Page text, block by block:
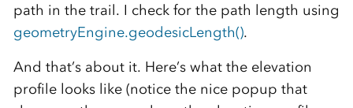
path in the trail. I check for the path length using
geometryEngine.geodesicLength().
And that’s about it. Here’s what the elevation
profile looks like (notice the nice popup that